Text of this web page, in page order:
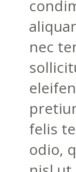
nec
felis
odio,